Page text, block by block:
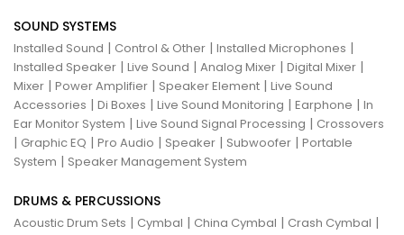
SOUND SYSTEMS
Installed Sound | Control & Other | Installed Microphones |
Installed Speaker | Live Sound | Analog Mixer | Digital Mixer |
Mixer | Power Amplifier | Speaker Element | Live Sound
Accessories | Di Boxes | Live Sound Monitoring | Earphone | In
Ear Monitor System | Live Sound Signal Processing | Crossovers
| Graphic EQ | Pro Audio | Speaker | Subwoofer | Portable
System | Speaker Management System
DRUMS & PERCUSSIONS
Acoustic Drum Sets | Cymbal | China Cymbal | Crash Cymbal |